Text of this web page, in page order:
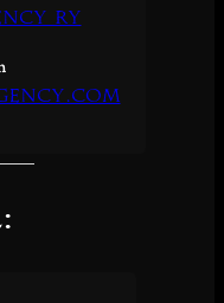
Ry